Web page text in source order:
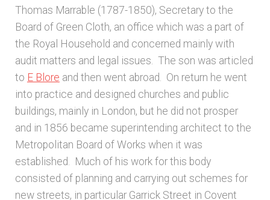
Thomas Marrable (1787-1850), Secretary to the
Board of Green Cloth, an office which was a part of
the Royal Household and concerned mainly with
audit matters and legal issues. The son was articled
to E Blore and then went abroad. On return he went
into practice and designed churches and public
buildings, mainly in London, but he did not prosper
and in 1856 became superintending architect to the
Metropolitan Board of Works when it was
established. Much of his work for this body
consisted of planning and carrying out schemes for
new streets, in particular Garrick Street in Covent